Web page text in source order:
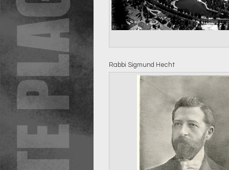
Rabbi Sigmund Hecht